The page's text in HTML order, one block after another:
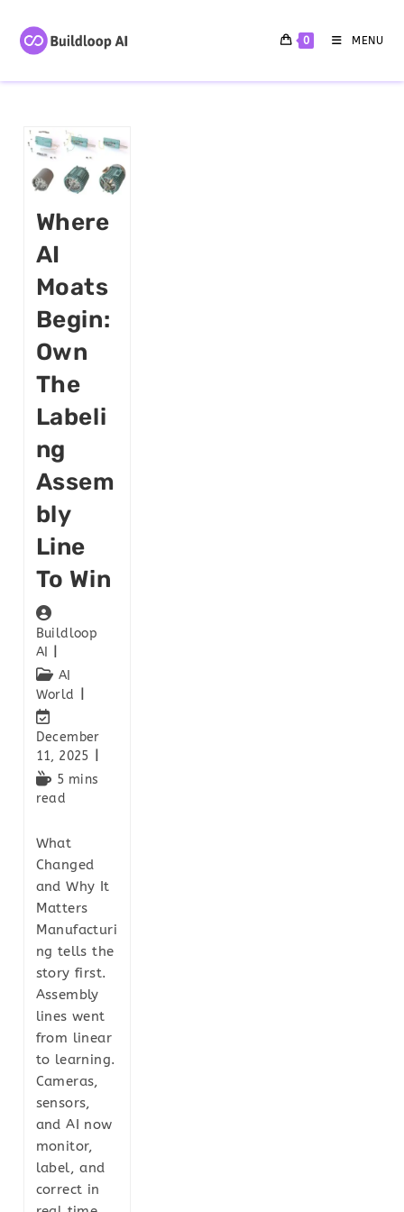
0 MENU
Where
AI
Moats
Begin:
Own
The
Labeli
Ng
Assem
Bly
Line
To Win
Buildloop
AI
AI
World
December
11, 2025
5 mins
read
What
Changed
and Why It
Matters
Manufacturi
ng tells the
story first.
Assembly
lines went
from linear
to learning.
Cameras,
sensors,
and AI now
monitor,
label, and
correct in